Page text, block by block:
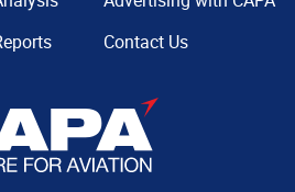
Contact Us